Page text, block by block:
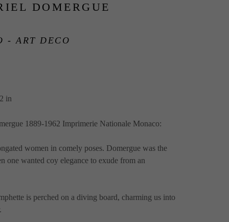
DOMERGUE
- ART DECO
in
1889-1962 Imprimerie Nationale Monaco:
women in comely poses. Domergue was the
one wanted coy elegance to exude from an
is perched on a diving board, charming us into